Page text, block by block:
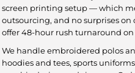
screen printing setup — which
outsourcing, and no surprises
offer 48-hour rush turnaround on
We handle embroidered polos
hoodies and tees, sports